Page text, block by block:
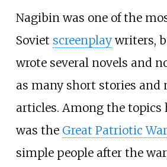
Nagibin was one of the
Soviet screenplaywriters,
wrote several novels and
as many short stories and
articles. Among the topics
was the Great Patriotic War
simple people after the